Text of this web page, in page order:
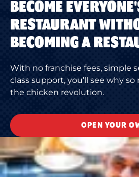
BECOME
RESTAURANT
BECOMING A
With no franchise fees, simple
class support, you’ll see why
the chicken revolution.
OPEN YOUR